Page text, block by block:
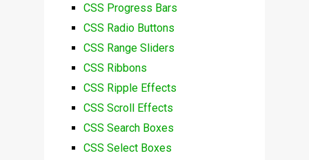
CSS Progress Bars
CSS Radio Buttons
CSS Range Sliders
CSS Ribbons
CSS Ripple Effects
CSS Scroll Effects
CSS Search Boxes
CSS Select Boxes